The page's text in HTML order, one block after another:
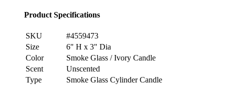
Product Specifications
SKU
#4559473
Size
6" H x 3" Dia
Color
Smoke Glass / Ivory Candle
Scent
Unscented
Type
Smoke Glass Cylinder Candle